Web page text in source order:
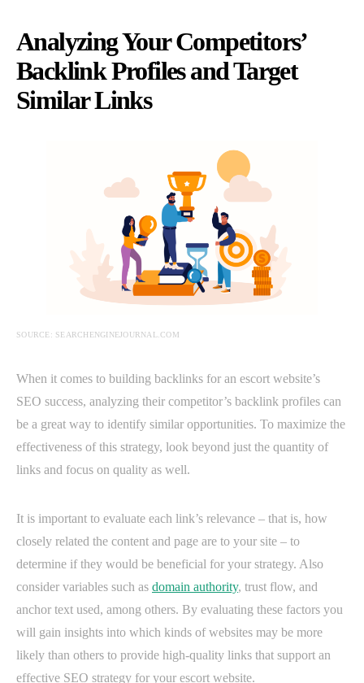
Analyzing Your Competitors’
Backlink Profiles and Target
Similar Links
SOURCE: SEARCHENGINEJOURNAL.COM
When it comes to building backlinks for an escort website’s
SEO success, analyzing their competitor’s backlink profiles can
be a great way to identify similar opportunities. To maximize the
effectiveness of this strategy, look beyond just the quantity of
links and focus on quality as well.
It is important to evaluate each link’s relevance – that is, how
closely related the content and page are to your site – to
determine if they would be beneficial for your strategy. Also
consider variables such as domain authority, trust flow, and
anchor text used, among others. By evaluating these factors you
will gain insights into which kinds of websites may be more
likely than others to provide high-quality links that support an
effective SEO strategy for your escort website.